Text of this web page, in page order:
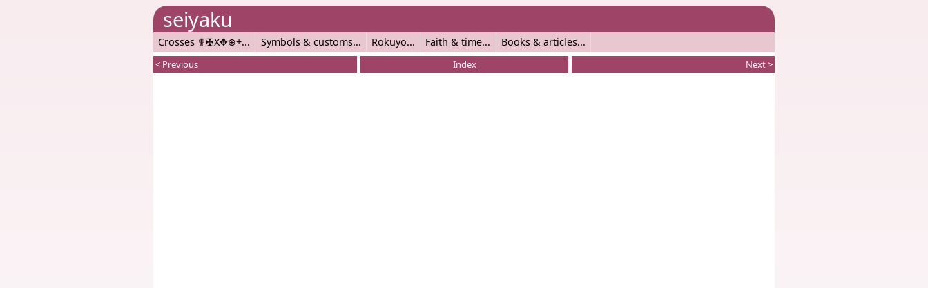
seiyaku
Crosses ✟✠X✥⊕+ Symbols & customs Rokuyo Faith & time Books & articles
< Previous Index Next >